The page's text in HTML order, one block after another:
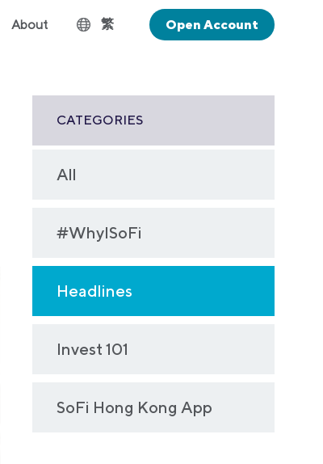
About 繁 Open Account
CATEGORIES
All
#WhyISoFi
Headlines
Invest 101
SoFi Hong Kong App